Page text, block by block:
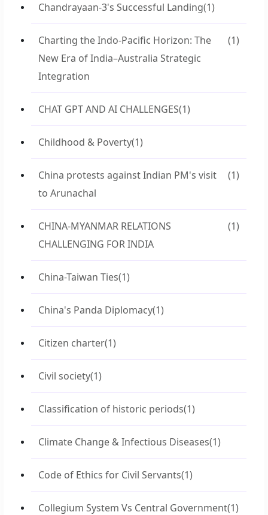
Chandrayaan-3's Successful Landing(1)
Charting the Indo-Pacific Horizon: The
New Era of India–Australia Strategic
Integration
(1)
CHAT GPT AND AI CHALLENGES(1)
Childhood & Poverty(1)
China protests against Indian PM's visit
to Arunachal
(1)
CHINA-MYANMAR RELATIONS
CHALLENGING FOR INDIA
(1)
China-Taiwan Ties(1)
China's Panda Diplomacy(1)
Citizen charter(1)
Civil society(1)
Classification of historic periods(1)
Climate Change & Infectious Diseases(1)
Code of Ethics for Civil Servants(1)
Collegium System Vs Central Government(1)